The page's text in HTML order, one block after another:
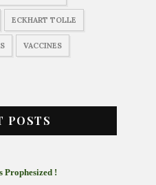
ECKHART TOLLE
VACCINES
POSTS
Prophesized !